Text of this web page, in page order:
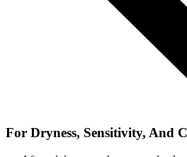
For Dryness, Sensitivity, And